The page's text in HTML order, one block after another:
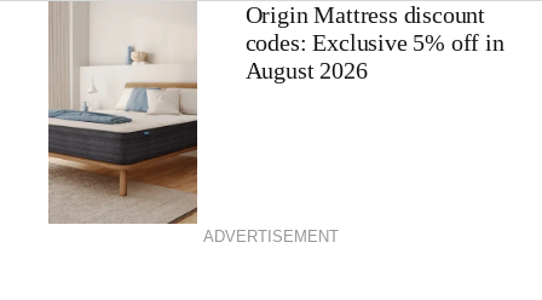
Origin Mattress discount
codes: Exclusive 5% off in
August 2026
ADVERTISEMENT